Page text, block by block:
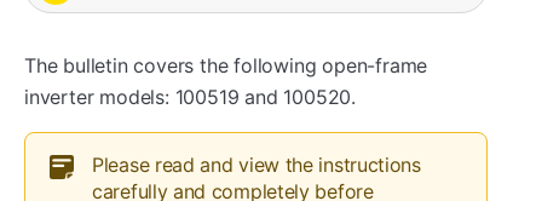
The bulletin covers the following open-frame
inverter models: 100519 and 100520.
Please read and view the instructions
carefully and completely before